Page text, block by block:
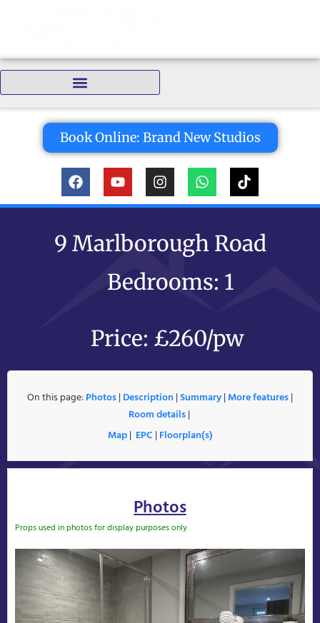
Book Online: Brand New Studios
9 Marlborough Road
Bedrooms: 1
Price: £260/pw
On this page:Photos| Description |Summary|More features|
Room details|
Map| EPC | Floorplan(s)
Photos
Props used in photos for display purposes only